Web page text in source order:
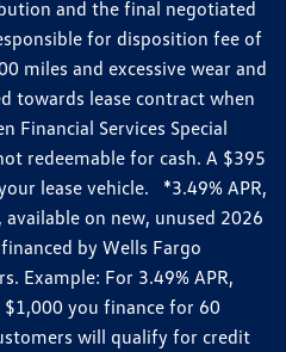
and the final negotiated
for disposition fee of
miles and excessive wear and
towards lease contract when
Financial Services Special
redeemable for cash. A $395
lease vehicle. *3.49% APR,
on new, unused 2026
by Wells Fargo
Example: For 3.49% APR,
you finance for 60
will qualify for credit